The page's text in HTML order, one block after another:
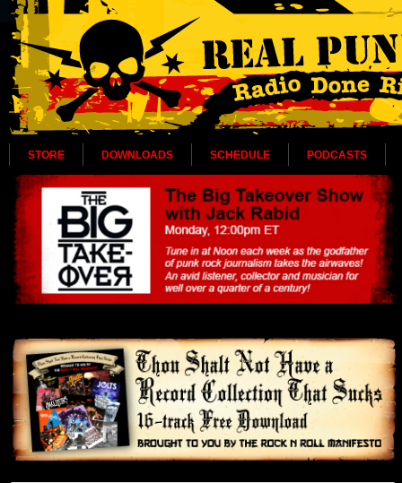
STORE DOWNLOADS SCHEDULE PODCASTS